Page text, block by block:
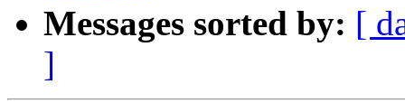
Messages sorted by: [
]